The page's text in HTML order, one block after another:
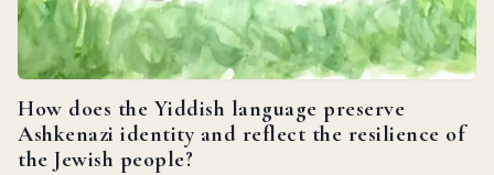
How does the Yiddish language preserve
Ashkenazi identity and reflect the resilience of
the Jewish people?